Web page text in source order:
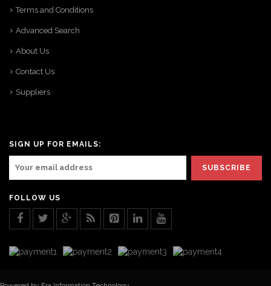
Terms and Conditions
Advanced Search
About Us
Contact Us
Suppliers
SIGN UP FOR EMAILS:
FOLLOW US